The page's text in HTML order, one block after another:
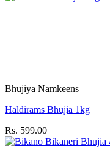
Bhujiya Namkeens
Haldirams Bhujia 1kg
Rs. 599.00